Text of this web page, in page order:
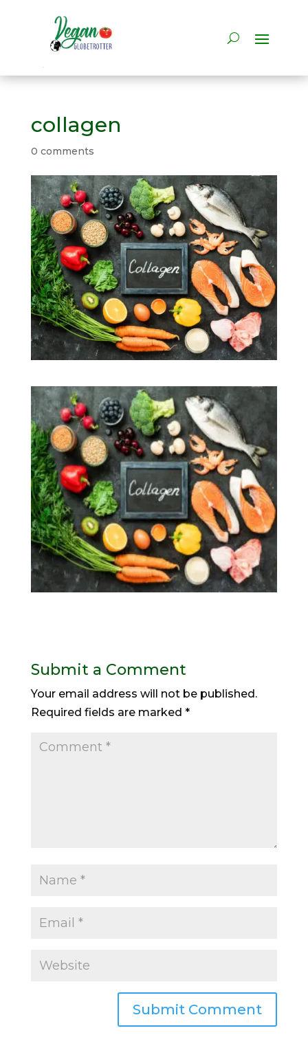
collagen
0 comments
Submit a Comment
Your email address will not be published.
Required fields are marked *